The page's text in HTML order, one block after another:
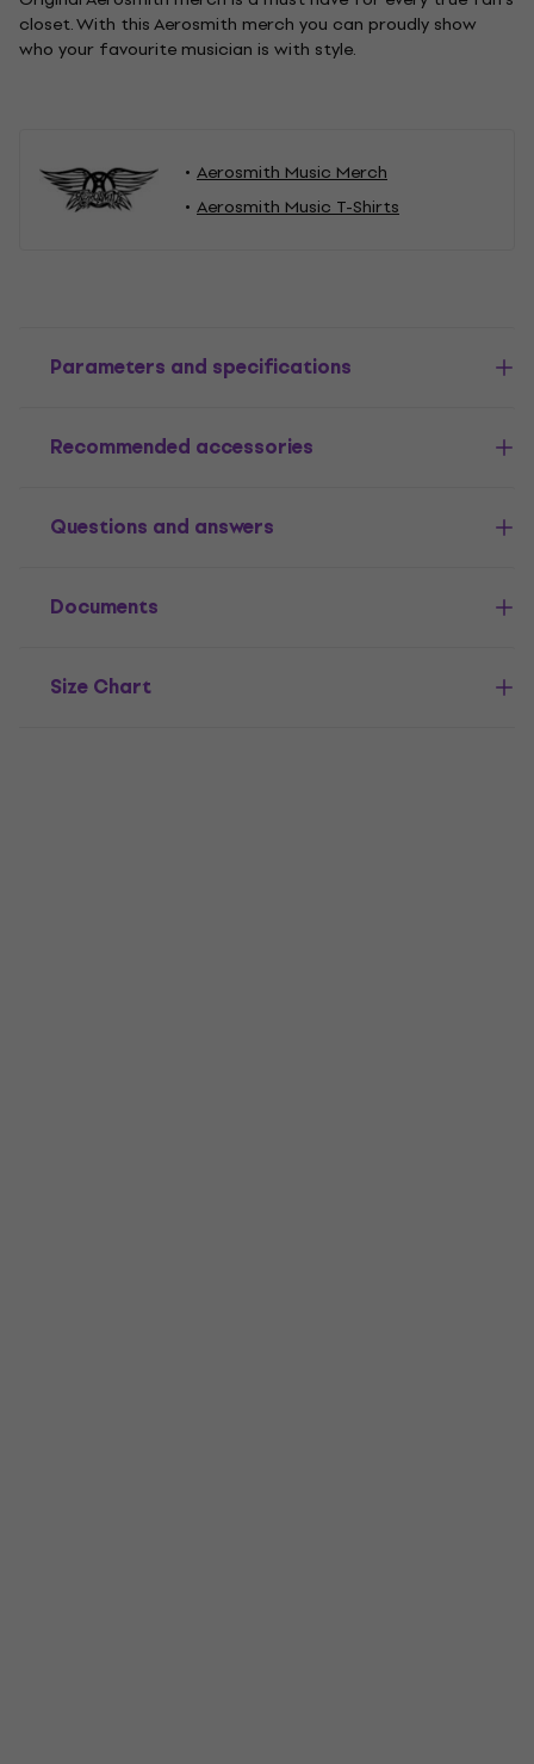
closet. With this Aerosmith merch you can proudly show
who your favourite musician is with style.
Aerosmith Music Merch
Aerosmith Music T-Shirts
Parameters and specifications
Recommended accessories
Questions and answers
Documents
Size Chart